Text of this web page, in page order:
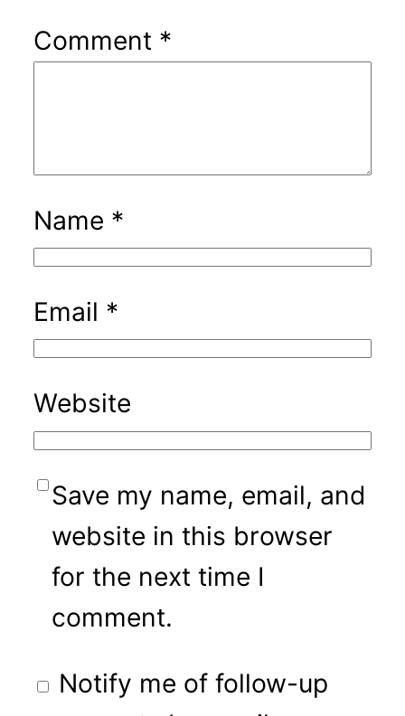
Comment *
Name *
Email *
Website
Save my name, email, and
website in this browser
for the next time I
comment.
Notify me of follow-up